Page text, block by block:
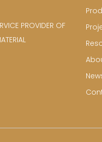
PROVIDER OF